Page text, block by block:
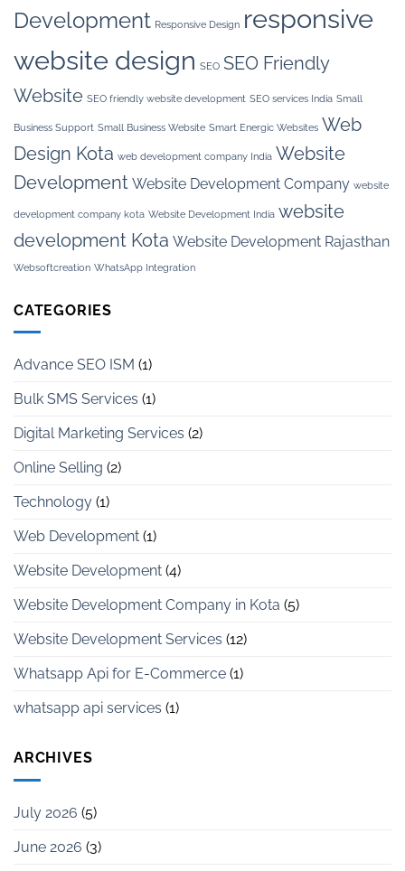
Development Responsive Design responsive
website design SEO SEO Friendly
Website SEO friendly website development SEO services India Small
Business Support Small Business Website Smart Energic Websites Web
Design Kota web development company India Website
Development Website Development Company website
development company kota Website Development India website
development Kota Website Development Rajasthan
Websoftcreation WhatsApp Integration
CATEGORIES
Advance SEO ISM (1)
Bulk SMS Services (1)
Digital Marketing Services (2)
Online Selling (2)
Technology (1)
Web Development (1)
Website Development (4)
Website Development Company in Kota (5)
Website Development Services (12)
Whatsapp Api for E-Commerce (1)
whatsapp api services (1)
ARCHIVES
July 2026 (5)
June 2026 (3)